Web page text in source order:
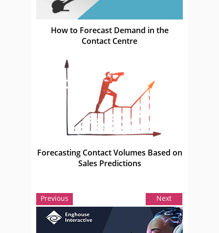
How to Forecast Demand in the
Contact Centre
Forecasting Contact Volumes Based on
Sales Predictions
Previous Next